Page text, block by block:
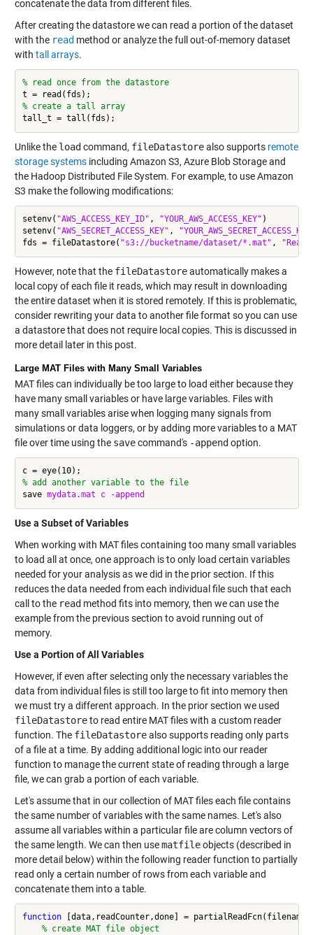
concatenate the data from different files.
After creating the datastore we can read a portion of the dataset
with the read method or analyze the full out-of-memory dataset
with tall arrays.
% read once from the datastore
% create a tall array
Unlike the load command, fileDatastorealso supports remote
storage systemsincluding Amazon S3, Azure Blob Storage and
the Hadoop Distributed File System. For example, to use Amazon
S3 make the following modifications:
setenv( "AWS_ACCESS_KEY_ID" , "YOUR_AWS_ACCESS_KEY" )
setenv( "AWS_SECRET_ACCESS_KEY" ,
fds = fileDatastore( "s3://bucketname/dataset/*.mat" ,
However, note that the fileDatastoreautomatically makes a
local copy of each file it reads, which may result in downloading
the entire dataset when it is stored remotely. If this is problematic,
consider rewriting your data to another file format so you can use
a datastore that does not require local copies. This is discussed in
more detail later in this post.
Large MAT Files with Many Small Variables
MAT files can individually be too large to load either because they
have many small variables or have large variables. Files with
many small variables arise when logging many signals from
simulations or data loggers, or by adding more variables to a MAT
file over time using the savecommand's -append option.
% add another variable to the file
save mydata.mat c -append
Use a Subset of Variables
When working with MAT files containing too many small variables
to load all at once, one approach is to only load certain variables
needed for your analysis as we did in the prior section. If this
reduces the data needed from each individual file such that each
call to the read method fits into memory, then we can use the
example from the previous section to avoid running out of
memory.
Use a Portion of All Variables
However, if even after selecting only the necessary variables the
data from individual files is still too large to fit into memory then
we must try a different approach. In the prior section we used
fileDatastoreto read entire MAT files with a custom reader
function. The fileDatastorealso supports reading only parts
of a file at a time. By adding additional logic into our reader
function to manage the current state of reading through a large
file, we can grab a portion of each variable.
Let's assume that in our collection of MAT files each file contains
the same number of variables with the same names. Let's also
assume all variables within a particular file are column vectors of
the same length. We can then usematfileobjects (described in
more detail below) within the following reader function to partially
read only a certain number of rows from each variable and
concatenate them into a table.
function [data,readCounter,done] =
% create MAT file object